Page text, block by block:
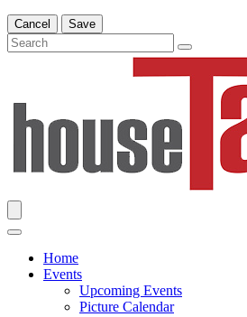
Cancel Save
Home
Events
Upcoming Events
Picture Calendar